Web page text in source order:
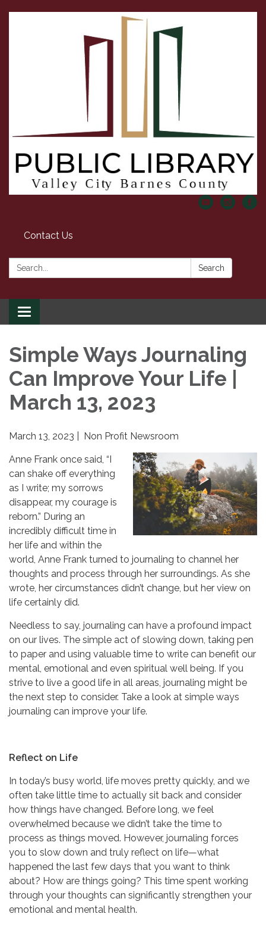
Contact Us
Search: Search
Toggle
navigation
Simple Ways Journaling
Can Improve Your Life |
March 13, 2023
March 13, 2023 | Non Profit Newsroom
Anne Frank once said, “I
can shake off everything
as I write; my sorrows
disappear, my courage is
reborn.” During an
incredibly difficult time in
her life and within the
world, Anne Frank turned to journaling to channel her
thoughts and process through her surroundings. As she
wrote, her circumstances didn’t change, but her view on
life certainly did.
Needless to say, journaling can have a profound impact
on our lives. The simple act of slowing down, taking pen
to paper and using valuable time to write can benefit our
mental, emotional and even spiritual well being. If you
strive to live a good life in all areas, journaling might be
the next step to consider. Take a look at simple ways
journaling can improve your life.
Reflect on Life
In today’s busy world, life moves pretty quickly, and we
often take little time to actually sit back and consider
how things have changed. Before long, we feel
overwhelmed because we didn’t take the time to
process as things moved. However, journaling forces
you to slow down and truly reflect on life—what
happened the last few days that you want to think
about? How are things going? This time spent working
through your thoughts can significantly strengthen your
emotional and mental health.